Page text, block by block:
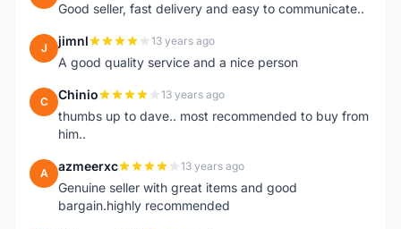
Good seller, fast delivery and easy to communicate..
J jimnl 13 years ago
A good quality service and a nice person
C Chinio 13 years ago
thumbs up to dave.. most recommended to buy from
him..
A azmeerxc 13 years ago
Genuine seller with great items and good
bargain.highly recommended